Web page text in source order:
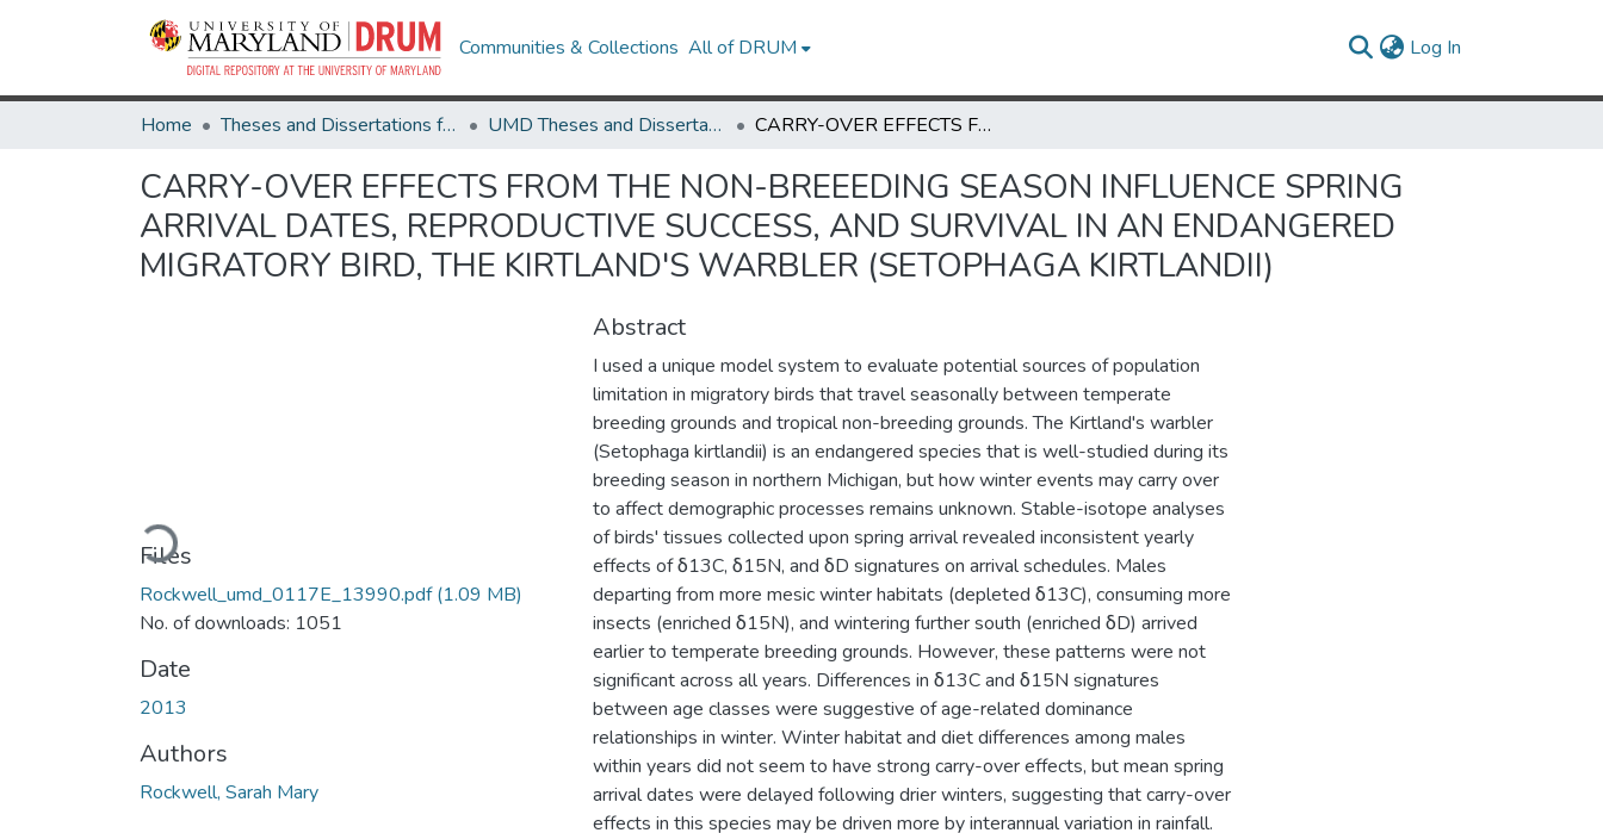
Communities & Collections All of DRUM Log In
Home Theses and Dissertations from UMD UMD Theses and Dissertations CARRY-OVER EFFECTS FROM THE NON-BREEEDING SEASON INFLUENCE SPRING ARRIVAL DATES, REPRODUCTIVE SUCCESS, AND SURVIVAL IN AN ENDANGERED MIGRATORY BIRD, THE KIRTLAND'S WARBLER (SETOPHAGA KIRTLANDII)
CARRY-OVER EFFECTS FROM THE NON-BREEEDING SEASON INFLUENCE SPRING
ARRIVAL DATES, REPRODUCTIVE SUCCESS, AND SURVIVAL IN AN ENDANGERED
MIGRATORY BIRD, THE KIRTLAND'S WARBLER (SETOPHAGA KIRTLANDII)
Loading...
Files
Rockwell_umd_0117E_13990.pdf(1.09 MB)
No. of downloads: 1051
Date
2013
Authors
Rockwell, Sarah Mary
Abstract
I used a unique model system to evaluate potential sources of population
limitation in migratory birds that travel seasonally between temperate
breeding grounds and tropical non-breeding grounds. The Kirtland's warbler
(Setophaga kirtlandii) is an endangered species that is well-studied during its
breeding season in northern Michigan, but how winter events may carry over
to affect demographic processes remains unknown. Stable-isotope analyses
of birds' tissues collected upon spring arrival revealed inconsistent yearly
effects of δ13C, δ15N, and δD signatures on arrival schedules. Males
departing from more mesic winter habitats (depleted δ13C), consuming more
insects (enriched δ15N), and wintering further south (enriched δD) arrived
earlier to temperate breeding grounds. However, these patterns were not
significant across all years. Differences in δ13C and δ15N signatures
between age classes were suggestive of age-related dominance
relationships in winter. Winter habitat and diet differences among males
within years did not seem to have strong carry-over effects, but mean spring
arrival dates were delayed following drier winters, suggesting that carry-over
effects in this species may be driven more by interannual variation in rainfall.